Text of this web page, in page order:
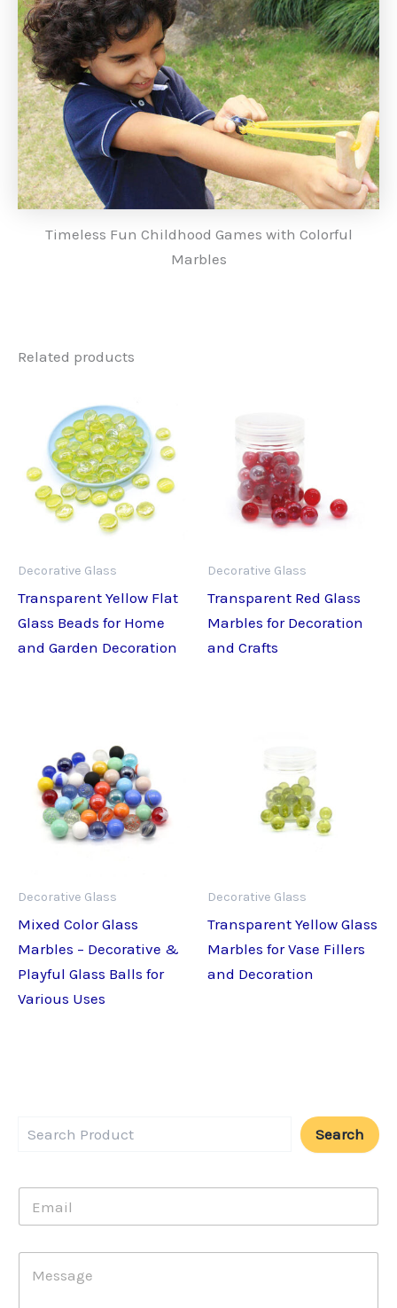
Timeless Fun Childhood Games with Colorful
Marbles
Related products
Decorative Glass
Transparent Yellow Flat
Glass Beads for Home
and Garden Decoration
Decorative Glass
Transparent Red Glass
Marbles for Decoration
and Crafts
Decorative Glass
Mixed Color Glass
Marbles – Decorative &
Playful Glass Balls for
Various Uses
Decorative Glass
Transparent Yellow Glass
Marbles for Vase Fillers
and Decoration
Search
E
a
M